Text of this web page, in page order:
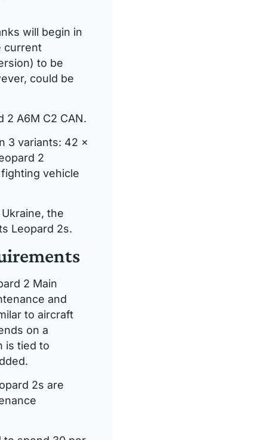
will begin in
current
to be
could be
2 A6M C2 CAN.
3 variants: 42 x
2
vehicle
the
Leopard 2s.
2 Main
and
to aircraft
on a
is tied to
2s are